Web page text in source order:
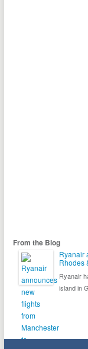
From the Blog
Ryanair
Rhodes
Ryanair
island in